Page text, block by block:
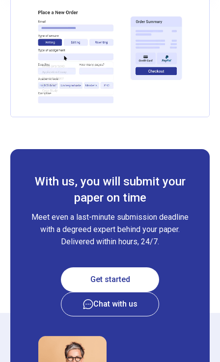
With us, you will submit your
paper on time
Meet even a last-minute submission deadline
with a degreed expert behind your paper.
Delivered within hours, 24/7.
Get started
Chat with us